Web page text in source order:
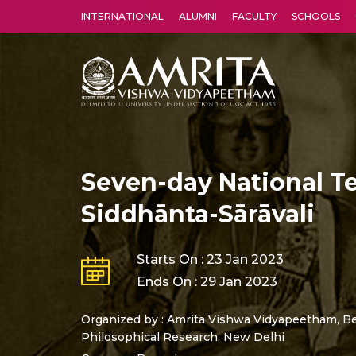
INTERNATIONAL ALUMNI FACULTY SCHOOLS
Seven-day National
Siddhānta-Sārāvali
Starts On : 23 Jan 2023
Ends On : 29 Jan 2023
Organized by : Amrita Vishwa Vidyapeetham,
Philosophical Research, New Delhi